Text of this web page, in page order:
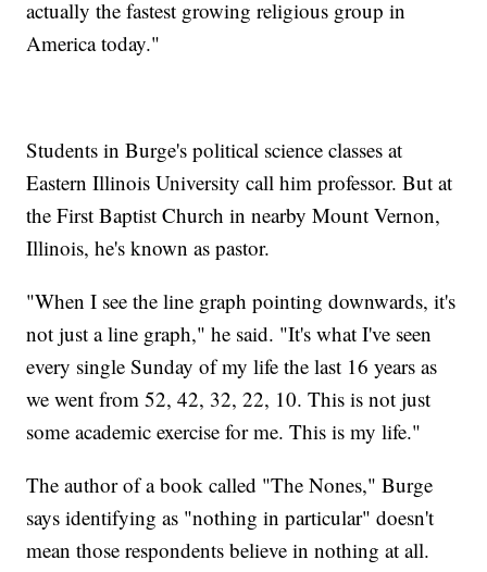
actually the fastest growing religious group in
America today."
Students in Burge's political science classes at
Eastern Illinois University call him professor. But at
the First Baptist Church in nearby Mount Vernon,
Illinois, he's known as pastor.
"When I see the line graph pointing downwards, it's
not just a line graph," he said. "It's what I've seen
every single Sunday of my life the last 16 years as
we went from 52, 42, 32, 22, 10. This is not just
some academic exercise for me. This is my life."
The author of a book called "The Nones," Burge
says identifying as "nothing in particular" doesn't
mean those respondents believe in nothing at all.